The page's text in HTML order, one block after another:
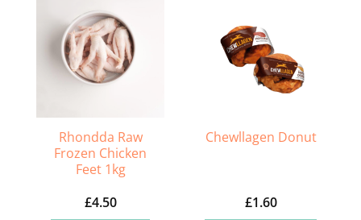
Rhondda Raw
Frozen Chicken
Feet 1kg
£4.50
Chewllagen Donut
£1.60